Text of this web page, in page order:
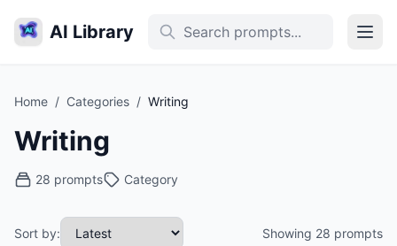
AI Library
Home / Categories / Writing
Writing
28 prompts Category
Sort by: Showing 28 prompts